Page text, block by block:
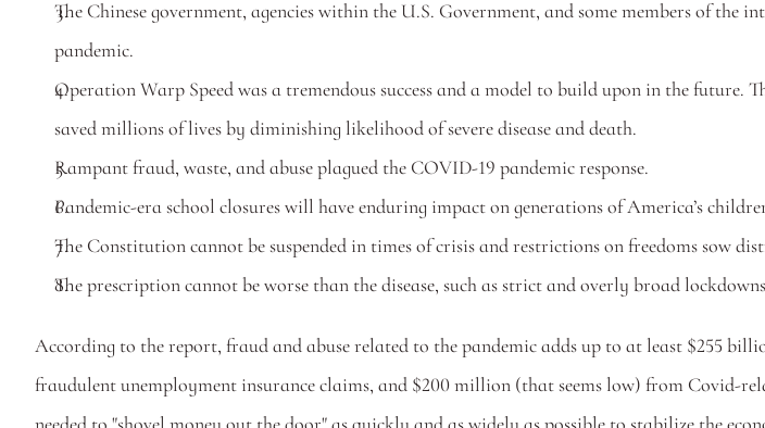
The Chinese government, agencies within the U.S. Government, and some members of
pandemic.
Operation Warp Speed was a tremendous success and a model to build upon in the
saved millions of lives by diminishing likelihood of severe disease and death.
Rampant fraud, waste, and abuse plagued the COVID-19 pandemic response.
Pandemic-era school closures will have enduring impact on generations of America’s
The Constitution cannot be suspended in times of crisis and restrictions on freedoms sow
The prescription cannot be worse than the disease, such as strict and overly broad
According to the report, fraud and abuse related to the pandemic adds up to at least $255
fraudulent unemployment insurance claims, and $200 million (that seems low) from Covid-